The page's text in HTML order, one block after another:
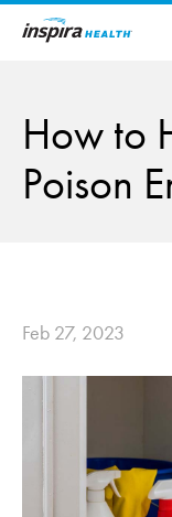
Skip to main content
How to
Poison
Feb 27, 2023